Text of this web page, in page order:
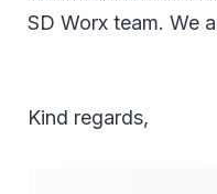
SD Worx team. We
Kind regards,